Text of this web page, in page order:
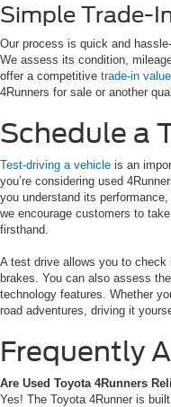
Simple Trade-
Our process is quick and
We assess its condition,
offer a competitive trade-in value
4Runners for sale or another
Schedule a
Test-driving a vehicle is an
you’re considering used
you understand its
we encourage customers to
firsthand.
A test drive allows you to check
brakes. You can also assess
technology features. Whether
road adventures, driving it
Frequently
Are Used Toyota 4Runners
Yes! The Toyota 4Runner is